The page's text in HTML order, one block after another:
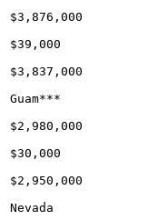
$3,876,000
$39,000
$3,837,000
Guam***
$2,980,000
$30,000
$2,950,000
Nevada